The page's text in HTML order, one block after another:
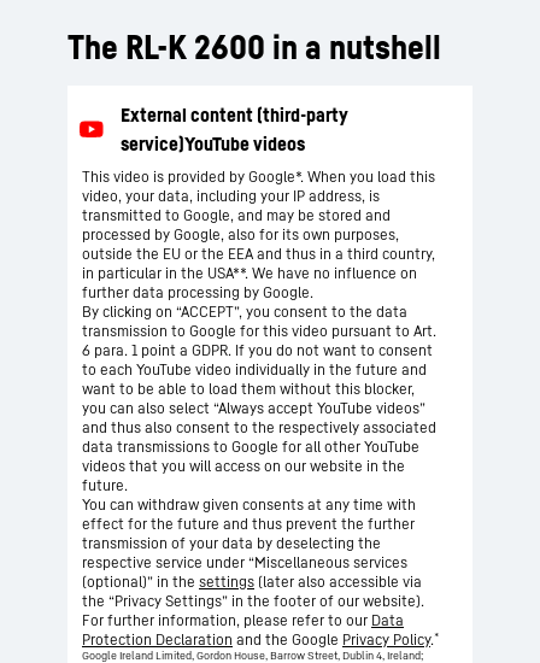
The RL-K 2600 in a nutshell
This video is provided by Google*. When you load this
video, your data, including your IP address, is
transmitted to Google, and may be stored and
processed by Google, also for its own purposes,
outside the EU or the EEA and thus in a third country,
in particular in the USA**. We have no influence on
further data processing by Google.
By clicking on “ACCEPT”, you consent to the data
transmission to Google for this video pursuant to Art.
6 para. 1 point a GDPR. If you do not want to consent
to each YouTube video individually in the future and
want to be able to load them without this blocker,
you can also select “Always accept YouTube videos”
and thus also consent to the respectively associated
data transmissions to Google for all other YouTube
videos that you will access on our website in the
future.
You can withdraw given consents at any time with
effect for the future and thus prevent the further
transmission of your data by deselecting the
respective service under “Miscellaneous services
(optional)” in the settings (later also accessible via
the “Privacy Settings” in the footer of our website).
For further information, please refer to our Data
Protection Declaration and the Google Privacy Policy.*
Google Ireland Limited, Gordon House, Barrow Street, Dublin 4, Ireland;